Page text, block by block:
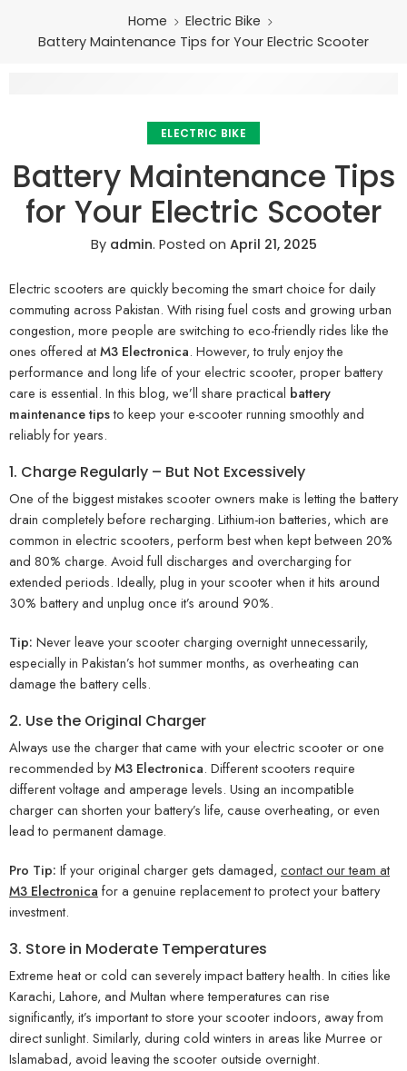
Home
Electric Bike
Battery Maintenance Tips for Your Electric Scooter
ELECTRIC BIKE
Battery Maintenance Tips
for Your Electric Scooter
By admin. Posted on April 21, 2025
Electric scooters are quickly becoming the smart choice for daily
commuting across Pakistan. With rising fuel costs and growing urban
congestion, more people are switching to eco-friendly rides like the
ones offered atM3 Electronica. However, to truly enjoy the
performance and long life of your electric scooter, proper battery
care is essential. In this blog, we’ll share practical battery
maintenance tipsto keep your e-scooter running smoothly and
reliably for years.
1. Charge Regularly – But Not Excessively
One of the biggest mistakes scooter owners make is letting the battery
drain completely before recharging. Lithium-ion batteries, which are
common in electric scooters, perform best when kept between 20%
and 80% charge. Avoid full discharges and overcharging for
extended periods. Ideally, plug in your scooter when it hits around
30% battery and unplug once it’s around 90%.
Tip: Never leave your scooter charging overnight unnecessarily,
especially in Pakistan’s hot summer months, as overheating can
damage the battery cells.
2. Use the Original Charger
Always use the charger that came with your electric scooter or one
recommended byM3 Electronica. Different scooters require
different voltage and amperage levels. Using an incompatible
charger can shorten your battery’s life, cause overheating, or even
lead to permanent damage.
Pro Tip: If your original charger gets damaged, contact our team at
M3 Electronica for a genuine replacement to protect your battery
investment.
3. Store in Moderate Temperatures
Extreme heat or cold can severely impact battery health. In cities like
Karachi, Lahore, and Multan where temperatures can rise
significantly, it’s important to store your scooter indoors, away from
direct sunlight. Similarly, during cold winters in areas like Murree or
Islamabad, avoid leaving the scooter outside overnight.